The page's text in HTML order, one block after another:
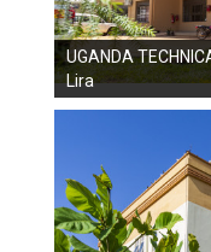
UGANDA
Lira